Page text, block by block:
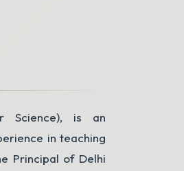
Science), is an
in teaching
Principal of Delhi